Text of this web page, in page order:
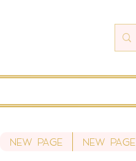
New Page New Page